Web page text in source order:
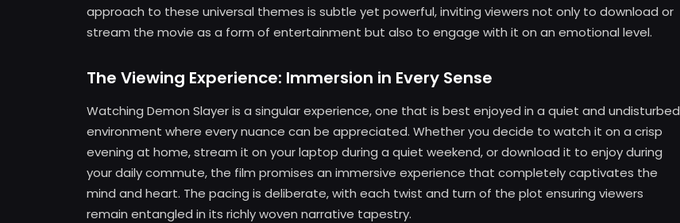
approach to these universal themes is subtle yet powerful, inviting viewers not only to download or
stream the movie as a form of entertainment but also to engage with it on an emotional level.
The Viewing Experience: Immersion in Every Sense
Watching Demon Slayer is a singular experience, one that is best enjoyed in a quiet and undisturbed
environment where every nuance can be appreciated. Whether you decide to watch it on a crisp
evening at home, stream it on your laptop during a quiet weekend, or download it to enjoy during
your daily commute, the film promises an immersive experience that completely captivates the
mind and heart. The pacing is deliberate, with each twist and turn of the plot ensuring viewers
remain entangled in its richly woven narrative tapestry.